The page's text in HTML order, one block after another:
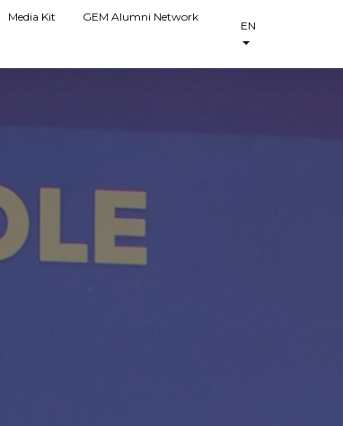
Media Kit GEM Alumni Network
EN